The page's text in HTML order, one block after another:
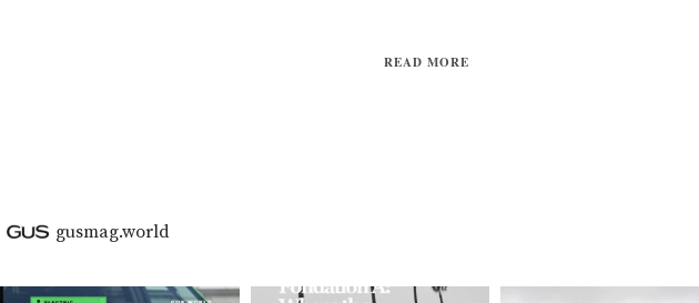
READ MORE
gusmag.world